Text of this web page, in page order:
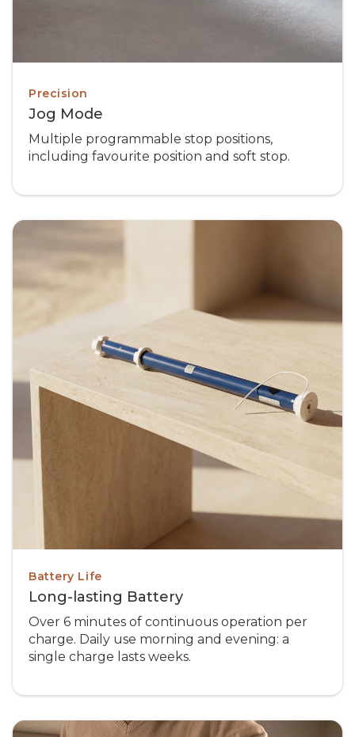
Precision
Jog Mode
Multiple programmable stop positions,
including favourite position and soft stop.
Battery Life
Long-lasting Battery
Over 6 minutes of continuous operation per
charge. Daily use morning and evening: a
single charge lasts weeks.